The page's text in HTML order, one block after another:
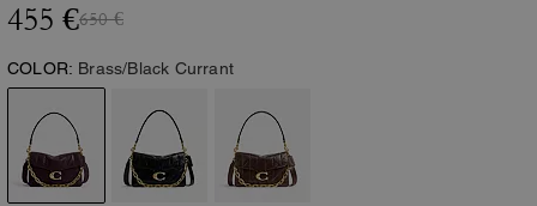
455 €650 €
COLOR: Brass/Black Currant